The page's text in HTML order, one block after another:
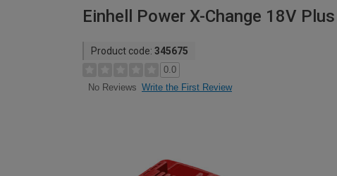
Einhell Power X-Change 18V
Product code: 345675
0.0
No Reviews Write the First Review